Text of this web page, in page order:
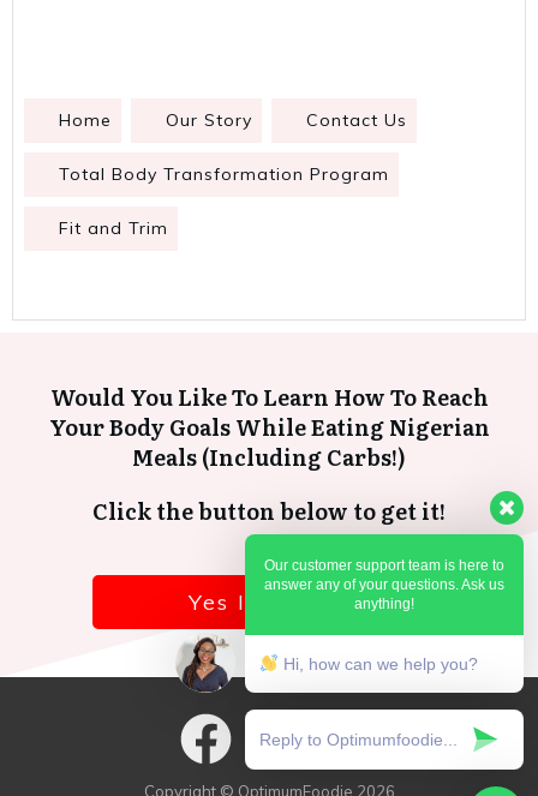
Our customer support team is here to
answer any of your questions. Ask us
anything!
Hi, how can we help you?
Home Our Story Contact Us
Total Body Transformation Program
Fit and Trim
Would You Like To Learn How To Reach
Your Body Goals While Eating Nigerian
Meals (Including Carbs!)
Click the button below to get it!
Yes I want it!
Copyright © OptimumFoodie 2026